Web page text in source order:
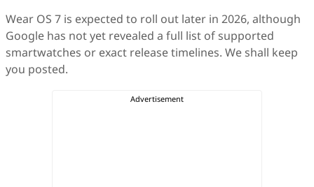
Wear OS 7 is expected to roll out later in 2026, although
Google has not yet revealed a full list of supported
smartwatches or exact release timelines. We shall keep
you posted.